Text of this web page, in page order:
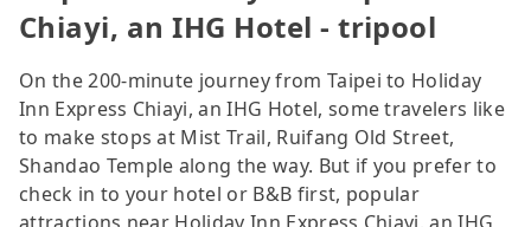
Chiayi, an IHG Hotel - tripool
On the 200-minute journey from Taipei to Holiday
Inn Express Chiayi, an IHG Hotel, some travelers like
to make stops at Mist Trail, Ruifang Old Street,
Shandao Temple along the way. But if you prefer to
check in to your hotel or B&B first, popular
attractions near Holiday Inn Express Chiayi, an IHG